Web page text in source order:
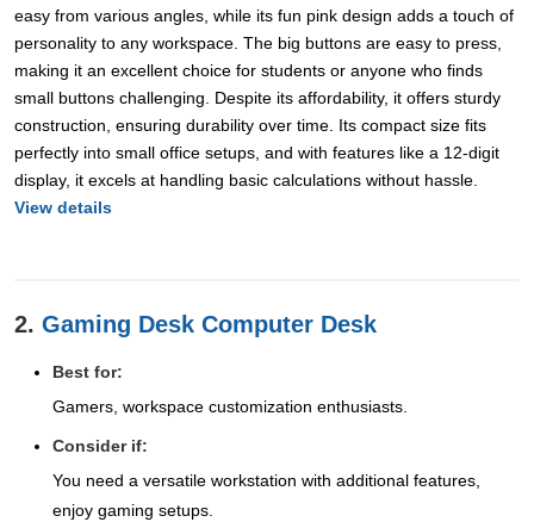
easy from various angles, while its fun pink design adds a touch of
personality to any workspace. The big buttons are easy to press,
making it an excellent choice for students or anyone who finds
small buttons challenging. Despite its affordability, it offers sturdy
construction, ensuring durability over time. Its compact size fits
perfectly into small office setups, and with features like a 12-digit
display, it excels at handling basic calculations without hassle.
View details
2. Gaming Desk Computer Desk
Best for:
Gamers, workspace customization enthusiasts.
Consider if:
You need a versatile workstation with additional features,
enjoy gaming setups.